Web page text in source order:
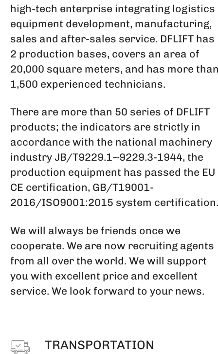
high-tech enterprise integrating logistics
equipment development, manufacturing,
sales and after-sales service. DFLIFT has
2 production bases, covers an area of
20,000 square meters, and has more
1,500 experienced technicians.
There are more than 50 series of DFLIFT
products; the indicators are strictly in
accordance with the national machinery
industry JB/T9229.1~9229.3-1944, the
production equipment has passed the EU
CE certification, GB/T19001-
2016/ISO9001:2015 system
We will always be friends once we
cooperate. We are now recruiting agents
from all over the world. We will support
you with excellent price and excellent
service. We look forward to your news.
TRANSPORTATION